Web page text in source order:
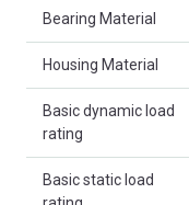
Bearing Material
Housing Material
Basic dynamic load
rating
Basic static load